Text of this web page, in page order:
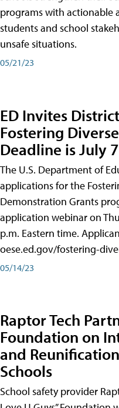
programs with actionable
students and school
unsafe situations.
05/21/23
ED Invites
Fostering
Deadline is July 7
The U.S. Department of
applications for the
Demonstration Grants
application webinar on
p.m. Eastern time.
oese.ed.gov/fostering-
05/14/23
Raptor Tech
Foundation on
and
Schools
School safety provider